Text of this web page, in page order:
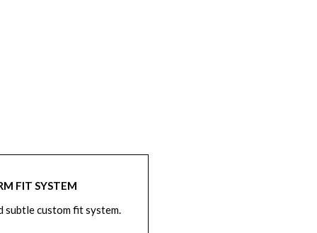
FIT SYSTEM
subtle custom fit system.